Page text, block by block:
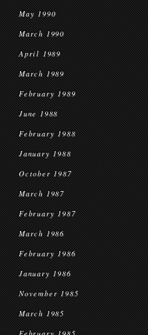
May 1990
March 1990
April 1989
March 1989
February 1989
June 1988
February 1988
January 1988
October 1987
March 1987
February 1987
March 1986
February 1986
January 1986
November 1985
March 1985